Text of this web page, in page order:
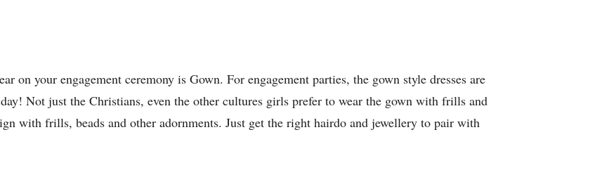
on your engagement ceremony is Gown. For engagement parties, the gown style dresses are
Not just the Christians, even the other cultures girls prefer to wear the gown with frills and
with frills, beads and other adornments. Just get the right hairdo and jewellery to pair with